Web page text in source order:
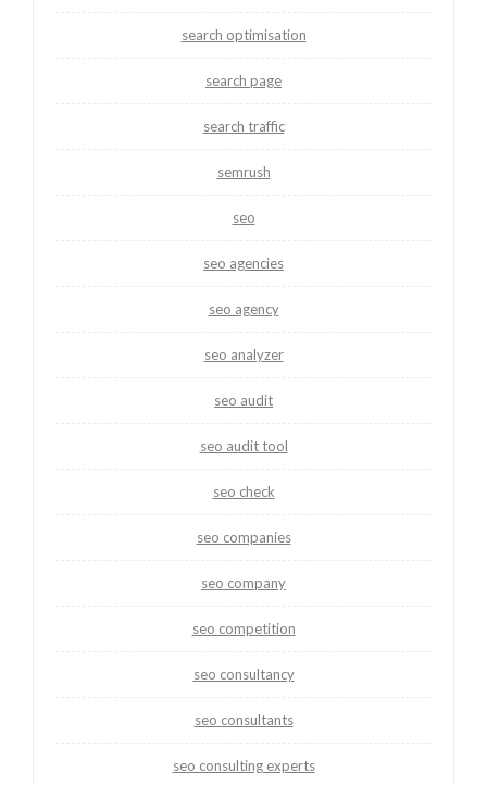
search optimisation
search page
search traffic
semrush
seo
seo agencies
seo agency
seo analyzer
seo audit
seo audit tool
seo check
seo companies
seo company
seo competition
seo consultancy
seo consultants
seo consulting experts